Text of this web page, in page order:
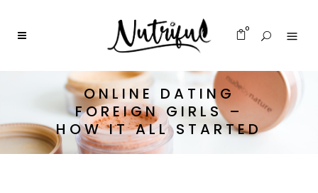
0
ONLINE DATING
FOREIGN GIRLS –
HOW IT ALL STARTED